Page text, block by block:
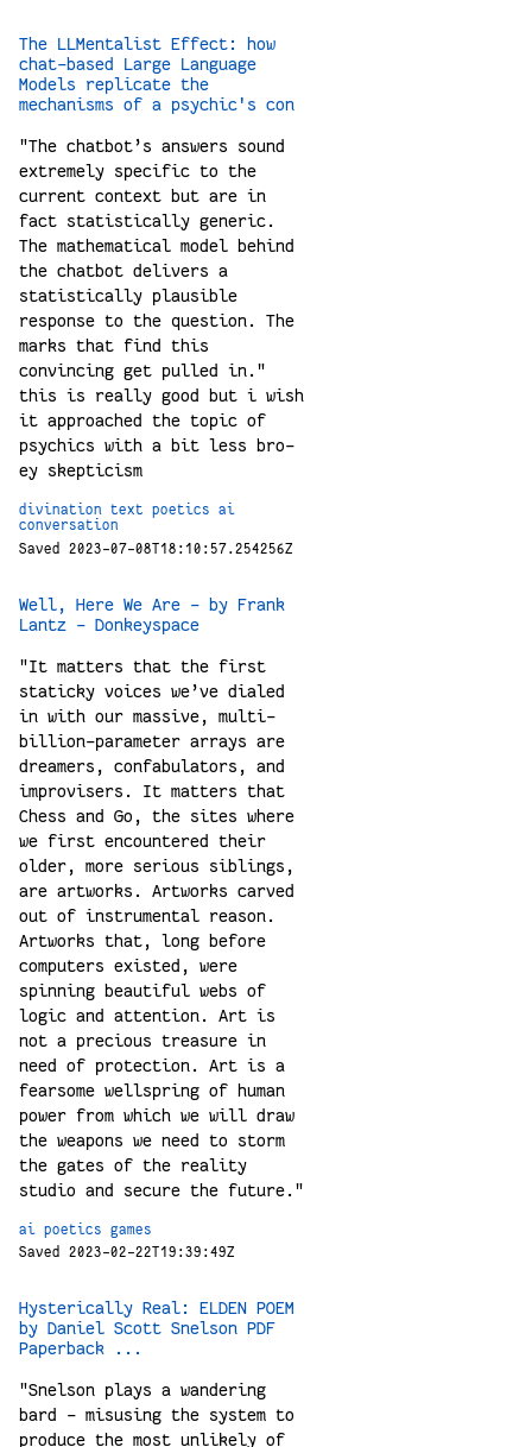
The LLMentalist Effect: how
chat-based Large Language
Models replicate the
mechanisms of a psychic's con
"The chatbot’s answers sound
extremely specific to the
current context but are in
fact statistically generic.
The mathematical model behind
the chatbot delivers a
statistically plausible
response to the question. The
marks that find this
convincing get pulled in."
this is really good but i wish
it approached the topic of
psychics with a bit less bro-
ey skepticism
divination text poetics
ai
conversation
Saved 2023-07-08T18:10:57.254256Z
Well, Here We Are - by Frank
Lantz - Donkeyspace
"It matters that the first
staticky voices we’ve dialed
in with our massive, multi-
billion-parameter arrays are
dreamers, confabulators, and
improvisers. It matters that
Chess and Go, the sites where
we first encountered their
older, more serious siblings,
are artworks. Artworks carved
out of instrumental reason.
Artworks that, long before
computers existed, were
spinning beautiful webs of
logic and attention. Art is
not a precious treasure in
need of protection. Art is a
fearsome wellspring of human
power from which we will draw
the weapons we need to storm
the gates of the reality
studio and secure the future."
ai poetics
games
Saved 2023-02-22T19:39:49Z
Hysterically Real: ELDEN POEM
by Daniel Scott Snelson PDF
Paperback ...
"Snelson plays a wandering
bard – misusing the system to
produce the most unlikely of